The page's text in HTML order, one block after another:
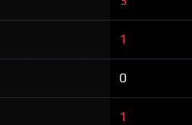
1
0
1